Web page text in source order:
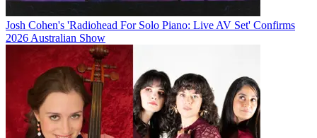
Josh Cohen's 'Radiohead For Solo Piano: Live AV Set' Confirms
2026 Australian Show